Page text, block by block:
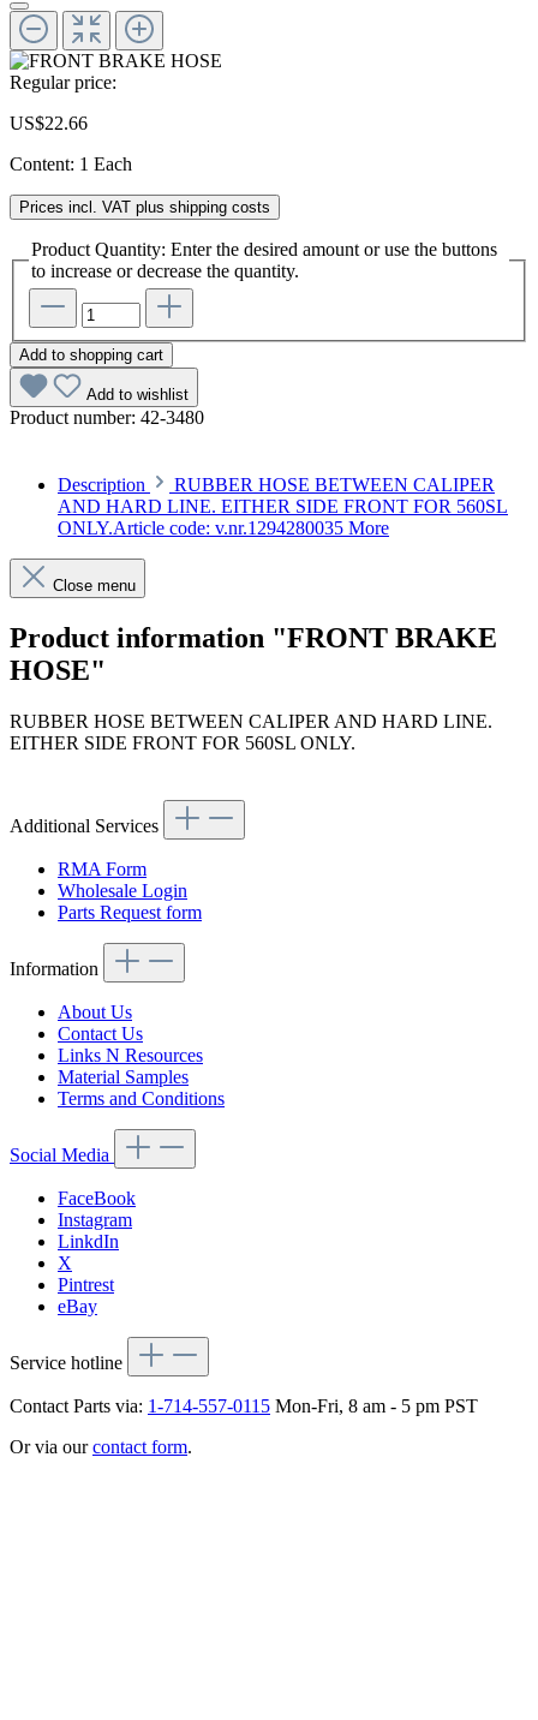
Regular price:
US$22.66
Content: 1 Each
Prices incl. VAT plus shipping costs
Product Quantity: Enter the desired amount or use the buttons
to increase or decrease the quantity.
Add to shopping cart
Add to wishlist
Product number: 42-3480
Description
RUBBER HOSE BETWEEN CALIPER
AND HARD LINE. EITHER SIDE FRONT FOR 560SL
ONLY.Article code: v.nr.1294280035 More
Close menu
Product information "FRONT BRAKE
HOSE"
RUBBER HOSE BETWEEN CALIPER AND HARD LINE.
EITHER SIDE FRONT FOR 560SL ONLY.
Additional Services
RMA Form
Wholesale Login
Parts Request form
Information
About Us
Contact Us
Links N Resources
Material Samples
Terms and Conditions
Social Media
FaceBook
Instagram
LinkdIn
X
Pintrest
eBay
Service hotline
Contact Parts via: 1-714-557-0115 Mon-Fri, 8 am - 5 pm PST
Or via ourcontact form.